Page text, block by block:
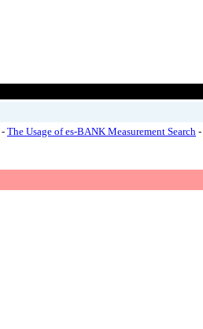
- The Usage of es-BANK Measurement Search -